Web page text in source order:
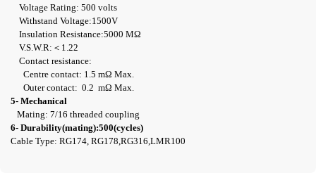
Voltage Rating: 500 volts
Withstand Voltage:1500V
Insulation Resistance:5000 MΩ
V.S.W.R:＜1.22
Contact resistance:
Centre contact: 1.5 mΩ Max.
Outer contact: 0.2 mΩ Max.
5- Mechanical
Mating: 7/16 threaded coupling
6- Durability(mating):500(cycles)
Cable Type: RG174, RG178,RG316,LMR100